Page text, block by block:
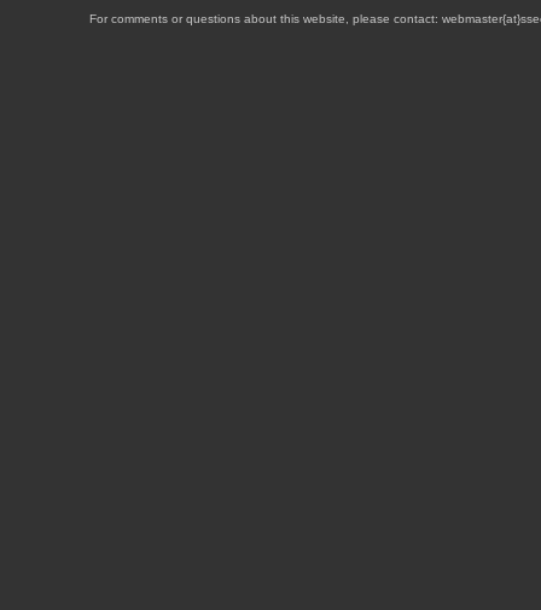
For comments or questions about this website, please contact: